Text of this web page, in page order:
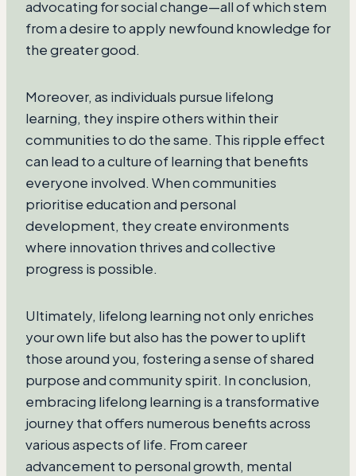
advocating for social change—all of which stem
from a desire to apply newfound knowledge for
the greater good.
Moreover, as individuals pursue lifelong
learning, they inspire others within their
communities to do the same. This ripple effect
can lead to a culture of learning that benefits
everyone involved. When communities
prioritise education and personal
development, they create environments
where innovation thrives and collective
progress is possible.
Ultimately, lifelong learning not only enriches
your own life but also has the power to uplift
those around you, fostering a sense of shared
purpose and community spirit. In conclusion,
embracing lifelong learning is a transformative
journey that offers numerous benefits across
various aspects of life. From career
advancement to personal growth, mental